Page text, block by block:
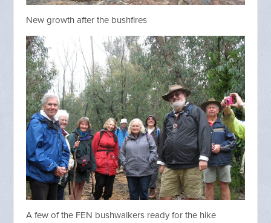
New growth after the bushfires
A few of the FEN bushwalkers ready for the hike